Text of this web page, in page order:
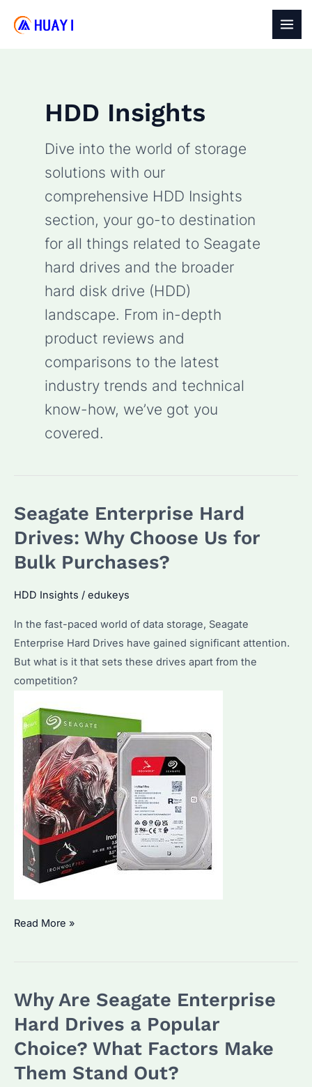
HDD Insights
Dive into the world of storage
solutions with our
comprehensive HDD Insights
section, your go-to destination
for all things related to Seagate
hard drives and the broader
hard disk drive (HDD)
landscape. From in-depth
product reviews and
comparisons to the latest
industry trends and technical
know-how, we’ve got you
covered.
Seagate Enterprise Hard
Drives: Why Choose Us for
Bulk Purchases?
HDD Insights / edukeys
In the fast-paced world of data storage, Seagate
Enterprise Hard Drives have gained significant attention.
But what is it that sets these drives apart from the
competition?
Seagate
Why
Choose
for
Bulk
Read More »
Why Are Seagate Enterprise
Hard Drives a Popular
Choice? What Factors Make
Them Stand Out?